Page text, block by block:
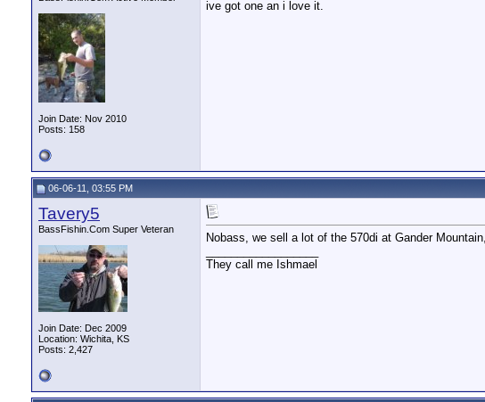
Join Date: Nov 2010
Posts: 158
ive got one an i love it.
06-06-11, 03:55 PM
Tavery5
BassFishin.Com Super Veteran
Join Date: Dec 2009
Location: Wichita, KS
Posts: 2,427
Nobass, we sell a lot of the 570di at Gander
They call me Ishmael